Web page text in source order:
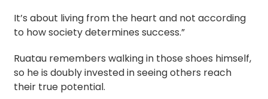
It’s about living from the heart and not according
to how society determines success.”
Ruatau remembers walking in those shoes himself,
so he is doubly invested in seeing others reach
their true potential.